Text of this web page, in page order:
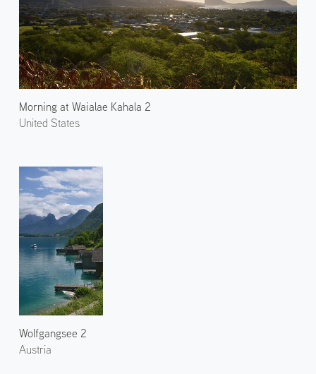
Morning at Waialae Kahala 2
United States
Wolfgangsee 2
Austria